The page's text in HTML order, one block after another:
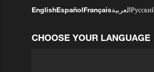
EnglishEspañolFrançaisالعربية
CHOOSE YOUR LANGUAGE